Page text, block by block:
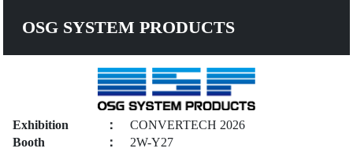
OSG SYSTEM PRODUCTS
Exhibition ： CONVERTECH 2026
Booth
： 2W-Y27